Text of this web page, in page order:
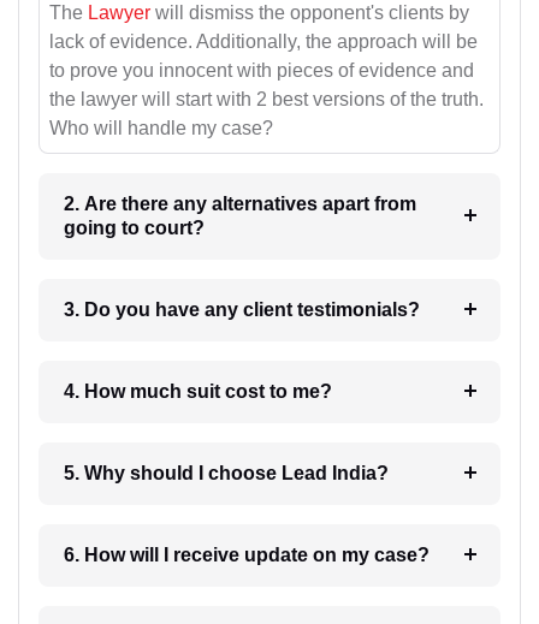
The Lawyer will dismiss the opponent's clients by
lack of evidence. Additionally, the approach will be
to prove you innocent with pieces of evidence and
the lawyer will start with 2 best versions of the truth.
Who will handle my case?
2. Are there any alternatives apart from
going to court?
3. Do you have any client testimonials?
4. How much suit cost to me?
5. Why should I choose Lead India?
6. How will I receive update on my case?